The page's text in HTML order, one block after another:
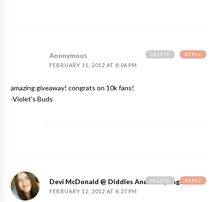
Anonymous
FEBRUARY 11, 2012 AT 8:06 PM
amazing giveaway! congrats on 10k fans!
-Violet's Buds
REPLY
DELETE
Devi McDonald @ Diddles And Dumplings
FEBRUARY 12, 2012 AT 4:27 PM
REPLY
DELETE